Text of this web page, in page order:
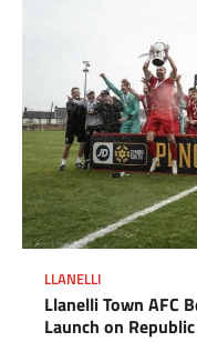
LLANELLI
Llanelli Town AFC
Launch on